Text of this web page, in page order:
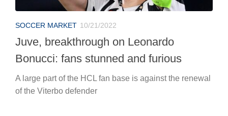
SOCCER MARKET 10/21/2022
Juve, breakthrough on Leonardo
Bonucci: fans stunned and furious
A large part of the HCL fan base is against the renewal
of the Viterbo defender